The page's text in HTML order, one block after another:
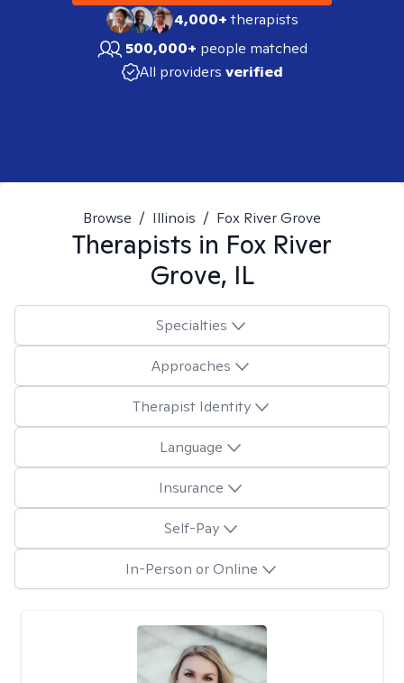
4,000+therapists
500,000+ people matched
All providers verified
Browse / Illinois / Fox River Grove
Therapists in Fox River
Grove, IL
Specialties
Approaches
Therapist Identity
Language
Insurance
Self-Pay
In-Person or Online